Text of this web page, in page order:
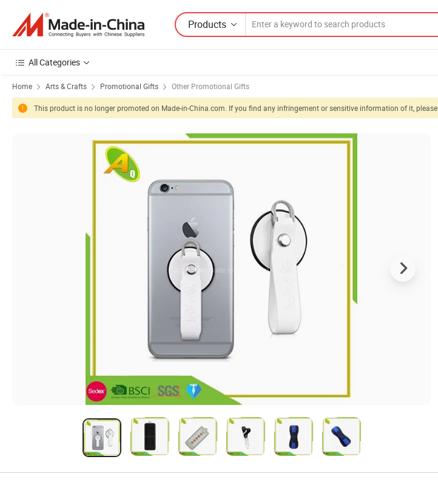
Products
All Categories
Home Arts & Crafts Promotional Gifts Other Promotional Gifts
This product is no longer promoted on Made-in-China.com. If you find any infringement or sensitive information of it, please